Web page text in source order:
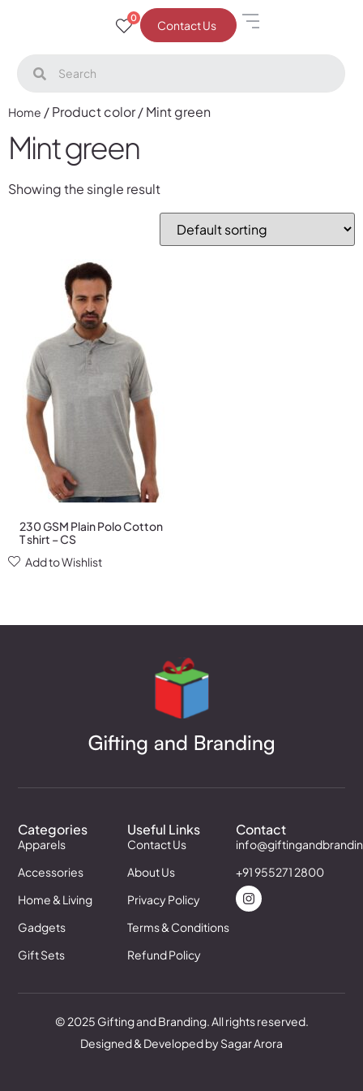
0
Contact Us
Home / Product color / Mint green
Mint green
Showing the single result
230 GSM Plain Polo Cotton
T shirt – CS
Add to Wishlist
Categories
Apparels
Accessories
Home & Living
Gadgets
Gift Sets
Useful Links
Contact Us
About Us
Privacy Policy
Terms & Conditions
Refund Policy
Contact
+91 955271 2800
© 2025 Gifting and Branding. All rights reserved.
Designed & Developed by Sagar Arora